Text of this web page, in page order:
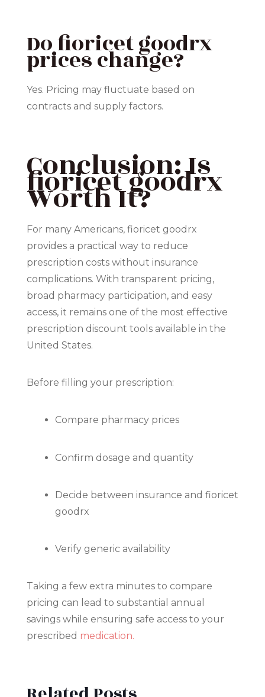
Do fioricet goodrx
prices change?
Yes. Pricing may fluctuate based on
contracts and supply factors.
Conclusion: Is
fioricet goodrx
Worth It?
For many Americans, fioricet goodrx
provides a practical way to reduce
prescription costs without insurance
complications. With transparent pricing,
broad pharmacy participation, and easy
access, it remains one of the most effective
prescription discount tools available in the
United States.
Before filling your prescription:
Compare pharmacy prices
Confirm dosage and quantity
Decide between insurance and fioricet
goodrx
Verify generic availability
Taking a few extra minutes to compare
pricing can lead to substantial annual
savings while ensuring safe access to your
prescribed medication.